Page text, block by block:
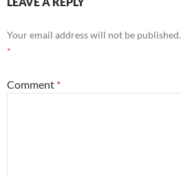
Your email address will not be published.
*
Comment *